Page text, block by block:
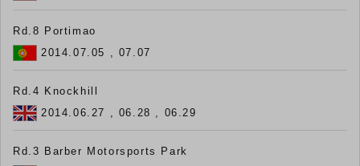
Rd.8 Portimao
2014.07.05 , 07.07
Rd.4 Knockhill
2014.06.27 , 06.28 , 06.29
Rd.3 Barber Motorsports Park